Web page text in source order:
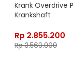
Krank Overdrive
Krankshaft
Rp 2.855.200
Rp3.569.000